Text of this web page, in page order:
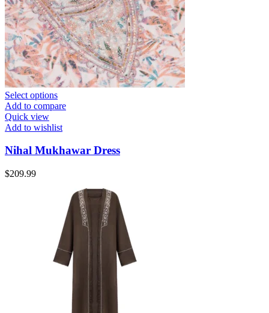
Select options
Add to compare
Quick view
Add to wishlist
Nihal Mukhawar Dress
$209.99